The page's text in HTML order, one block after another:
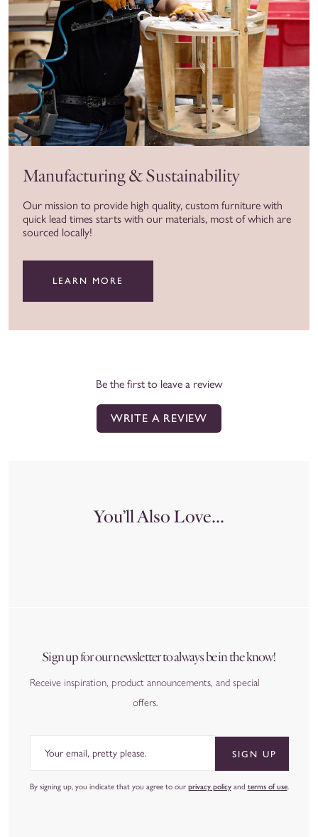
Manufacturing & Sustainability
Our mission to provide high quality, custom furniture with
quick lead times starts with our materials, most of which are
sourced locally!
LEARN MORE
Be the first to leave a review
WRITE A REVIEW
You’ll Also Love...
Sign up for our newsletter to always be in the know!
Receive inspiration, product announcements, and special
offers.
SIGN UP
By signing up, you indicate that you agree to our privacy policyand terms of use.